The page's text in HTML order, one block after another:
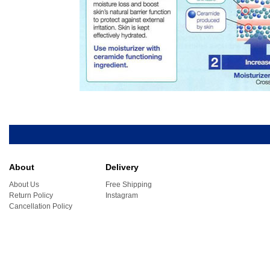
About
About Us
Return Policy
Cancellation Policy
Delivery
Free Shipping
Instagram